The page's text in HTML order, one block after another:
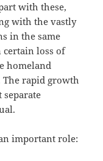
with these,
with the vastly
in the same
certain loss of
homeland
The rapid growth
important role: